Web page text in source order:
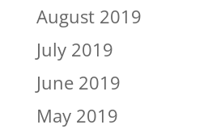
August 2019
July 2019
June 2019
May 2019